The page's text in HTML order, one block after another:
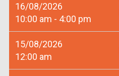
16/08/2026
10:00 am - 4:00 pm
15/08/2026
12:00 am